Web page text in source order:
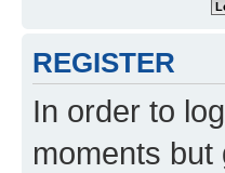
REGISTER
In order to
moments